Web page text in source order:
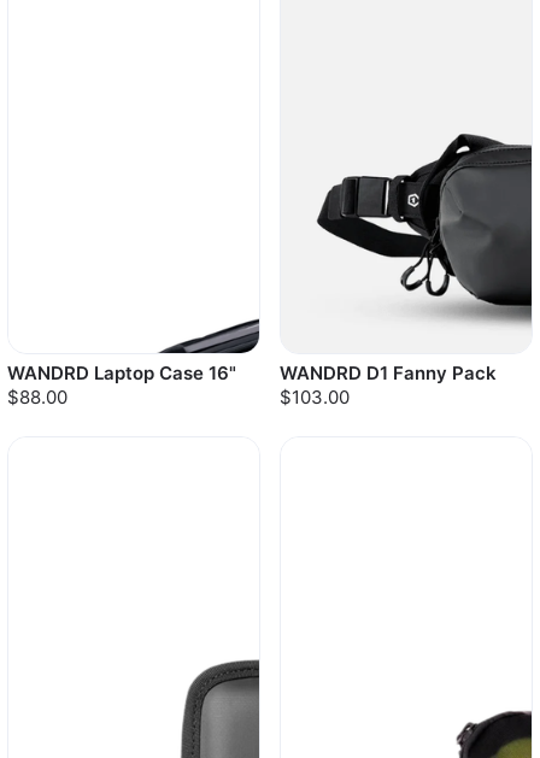
WANDRD Laptop Case 16"
$88.00
WANDRD D1 Fanny Pack
$103.00